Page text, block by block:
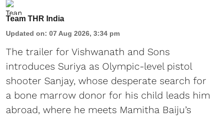
Team THR India
Updated on: 07 Aug 2026, 3:34 pm
The trailer for Vishwanath and Sons
introduces Suriya as Olympic-level pistol
shooter Sanjay, whose desperate search for
a bone marrow donor for his child leads him
abroad, where he meets Mamitha Baiju’s